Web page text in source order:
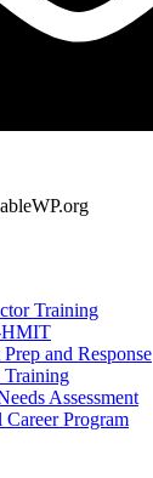
Training
HMIT
and Response
Training
Assessment
Program